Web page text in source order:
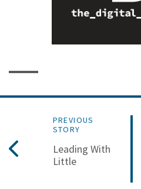
PREVIOUS
STORY
Leading With
Little